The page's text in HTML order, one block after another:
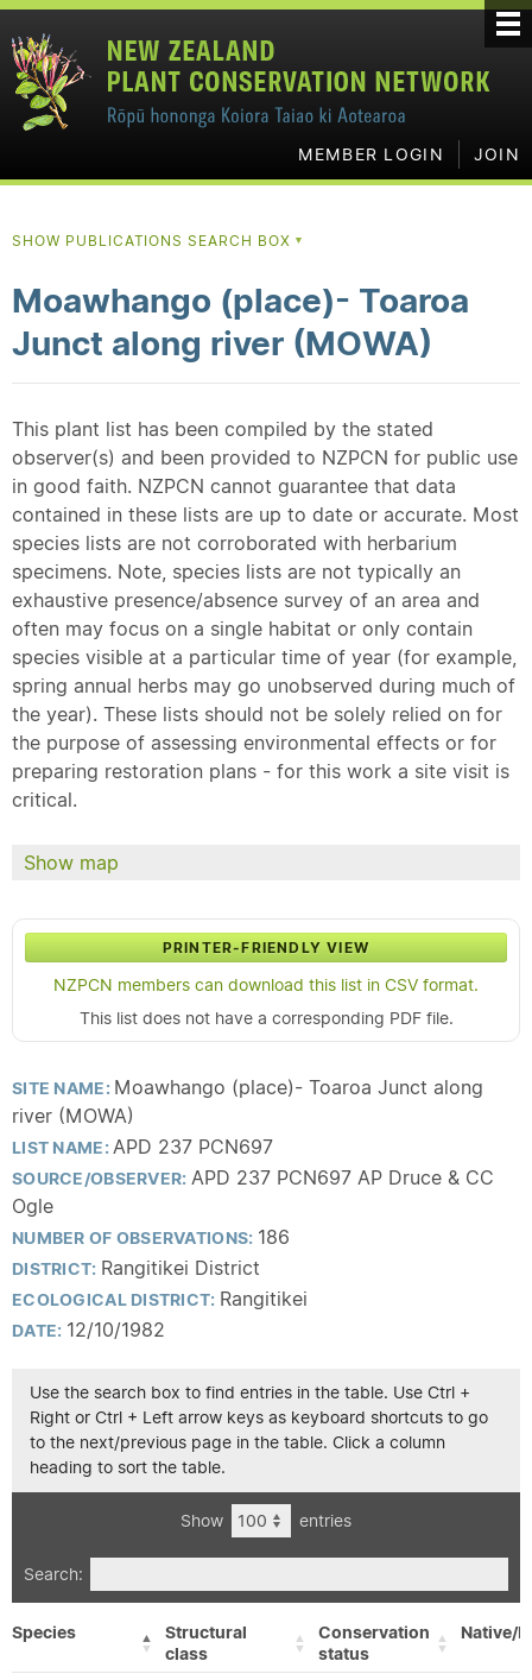
MEMBER LOGIN JOIN
SHOW PUBLICATIONS SEARCH BOX ▼
Moawhango (place)- Toaroa
Junct along river (MOWA)
This plant list has been compiled by the stated
observer(s) and been provided to NZPCN for public use
in good faith. NZPCN cannot guarantee that data
contained in these lists are up to date or accurate. Most
species lists are not corroborated with herbarium
specimens. Note, species lists are not typically an
exhaustive presence/absence survey of an area and
often may focus on a single habitat or only contain
species visible at a particular time of year (for example,
spring annual herbs may go unobserved during much of
the year). These lists should not be solely relied on for
the purpose of assessing environmental effects or for
preparing restoration plans - for this work a site visit is
critical.
Show map
PRINTER-FRIENDLY VIEW
NZPCN members can download this list in CSV format.
This list does not have a corresponding PDF file.
SITE NAME: Moawhango (place)- Toaroa Junct along
river (MOWA)
LIST NAME:APD 237 PCN697
SOURCE/OBSERVER: APD 237 PCN697 AP Druce & CC
Ogle
NUMBER OF OBSERVATIONS: 186
DISTRICT: Rangitikei District
ECOLOGICAL DISTRICT: Rangitikei
DATE: 12/10/1982
Use the search box to find entries in the table. Use Ctrl +
Right or Ctrl + Left arrow keys as keyboard shortcuts to go
to the next/previous page in the table. Click a column
heading to sort the table.
Show entries
Search:
Species
Structural
class
Conservation
status
Native/